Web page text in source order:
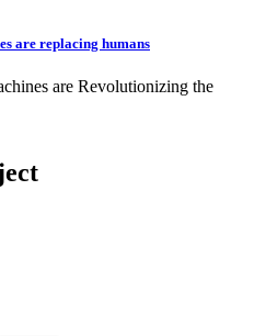
are replacing humans
are Revolutionizing the